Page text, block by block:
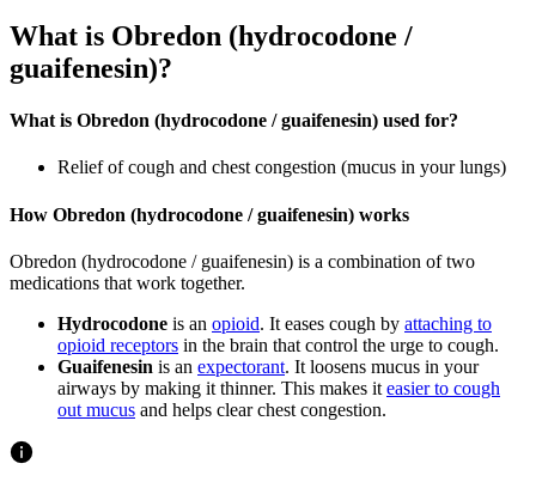
What is Obredon (hydrocodone /
guaifenesin)?
What is Obredon (hydrocodone / guaifenesin) used for?
Relief of cough and chest congestion (mucus in your lungs)
How Obredon (hydrocodone / guaifenesin) works
Obredon (hydrocodone / guaifenesin) is a combination of two
medications that work together.
Hydrocodone is an opioid. It eases cough by attaching to
opioid receptors in the brain that control the urge to cough.
Guaifenesin is an expectorant. It loosens mucus in your
airways by making it thinner. This makes it easier to cough
out mucus and helps clear chest congestion.